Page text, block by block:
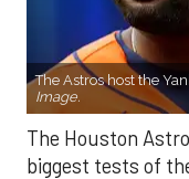
The Astros host the
Image.
The Houston
biggest tests of